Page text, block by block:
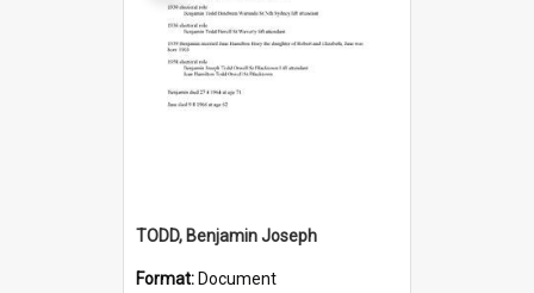
TODD, Benjamin Joseph
Format: Document